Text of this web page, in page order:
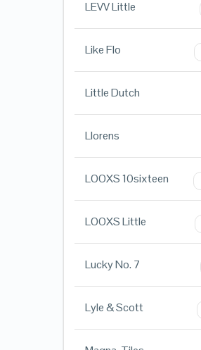
LEVV Little
Like Flo
Little Dutch
Llorens
LOOXS 10sixteen
LOOXS Little
Lucky No. 7
Lyle & Scott